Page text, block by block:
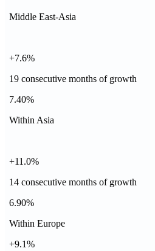
Middle East-Asia
+7.6%
19 consecutive months of growth
7.40%
Within Asia
+11.0%
14 consecutive months of growth
6.90%
Within Europe
+9.1%